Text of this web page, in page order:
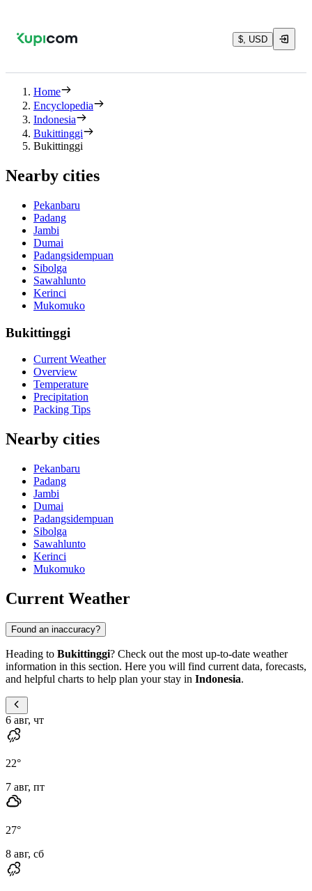
$, USD
Home
Encyclopedia
Indonesia
Bukittinggi
Bukittinggi
Nearby cities
Pekanbaru
Padang
Jambi
Dumai
Padangsidempuan
Sibolga
Sawahlunto
Kerinci
Mukomuko
Bukittinggi
Current Weather
Overview
Temperature
Precipitation
Packing Tips
Nearby cities
Pekanbaru
Padang
Jambi
Dumai
Padangsidempuan
Sibolga
Sawahlunto
Kerinci
Mukomuko
Current Weather
Found an inaccuracy?
Heading to Bukittinggi? Check out the most up-to-date weather
information in this section. Here you will find current data, forecasts,
and helpful charts to help plan your stay in Indonesia.
6 авг, чт
22°
7 авг, пт
27°
8 авг, сб